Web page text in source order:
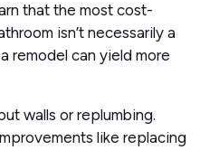
that the most cost-
isn’t necessarily a
remodel can yield more
walls or replumbing.
like replacing